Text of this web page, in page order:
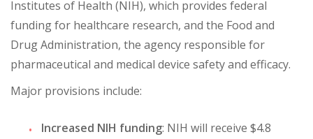
Institutes of Health (NIH), which provides federal
funding for healthcare research, and the Food and
Drug Administration, the agency responsible for
pharmaceutical and medical device safety and efficacy.
Major provisions include:
Increased NIH funding: NIH will receive $4.8